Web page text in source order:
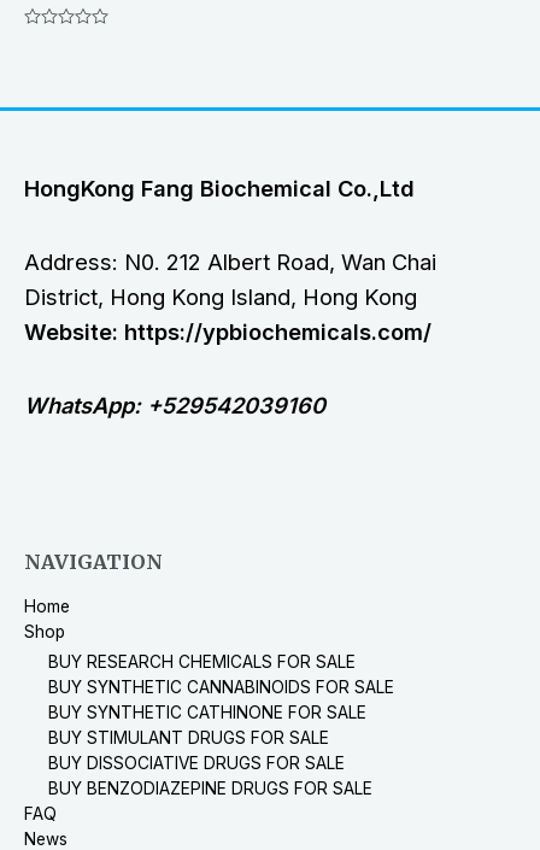
HongKong Fang Biochemical Co.,Ltd
Address: N0. 212 Albert Road, Wan Chai
District, Hong Kong Island, Hong Kong
Website: https://ypbiochemicals.com/
WhatsApp: +529542039160
NAVIGATION
Home
Shop
BUY RESEARCH CHEMICALS FOR SALE
BUY SYNTHETIC CANNABINOIDS FOR SALE
BUY SYNTHETIC CATHINONE FOR SALE
BUY STIMULANT DRUGS FOR SALE
BUY DISSOCIATIVE DRUGS FOR SALE
BUY BENZODIAZEPINE DRUGS FOR SALE
FAQ
News